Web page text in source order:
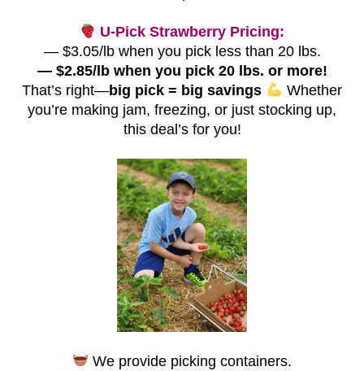
U-Pick Strawberry Pricing:
— $3.05/lb when you pick less than 20 lbs.
— $2.85/lb when you pick 20 lbs. or more!
That’s right—big pick = big savings
Whether
you’re making jam, freezing, or just stocking up,
this deal’s for you!
We provide picking containers.